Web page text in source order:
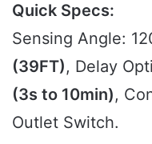
Quick Specs:
Sensing Angle:
(39FT), Delay
(3s to 10min),
Outlet Switch.